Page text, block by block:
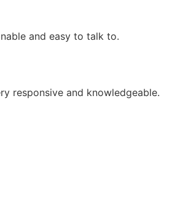
and easy to talk to.
responsive and knowledgeable.